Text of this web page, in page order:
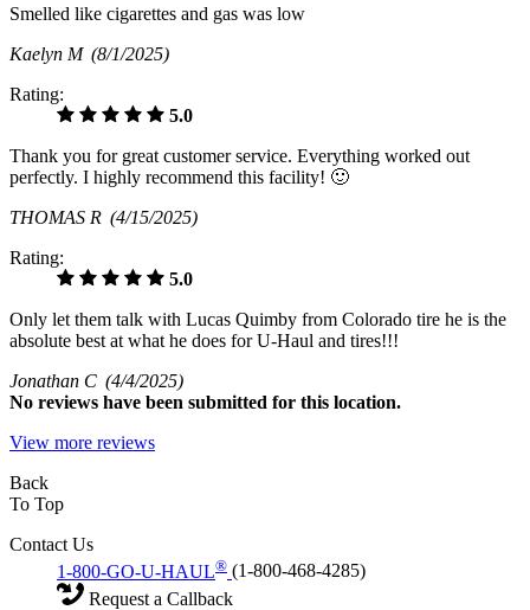
Smelled like cigarettes and gas was low
Kaelyn M (8/1/2025)
Rating:
5.0
Thank you for great customer service. Everything worked out
perfectly. I highly recommend this facility! 🙂
THOMAS R (4/15/2025)
Rating:
5.0
Only let them talk with Lucas Quimby from Colorado tire he is the
absolute best at what he does for U-Haul and tires!!!
Jonathan C (4/4/2025)
No reviews have been submitted for this location.
View more reviews
Back
To Top
Contact Us
1-800-GO-U-HAUL® (1-800-468-4285)
Request a Callback